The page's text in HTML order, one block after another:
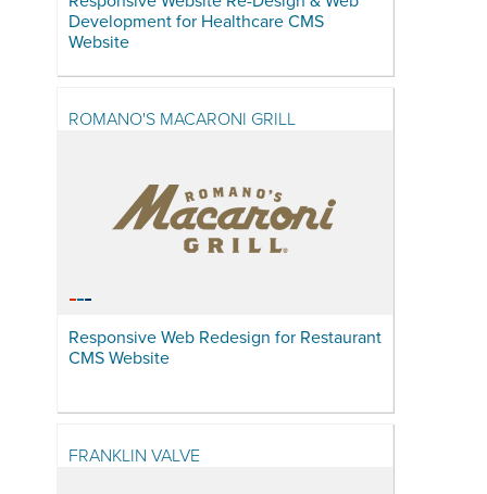
Development for Healthcare CMS
Website
ROMANO'S MACARONI GRILL
Responsive Web Redesign for Restaurant
CMS Website
FRANKLIN VALVE